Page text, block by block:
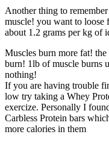
Another thing to
muscle! you want to loose
about 1.2 grams per kg of
Muscles burn more fat!
burn! 1lb of muscle burns
nothing!
If you are having trouble
low try taking a Whey
exercize. Personally I
Carbless Protein bars
more calories in them